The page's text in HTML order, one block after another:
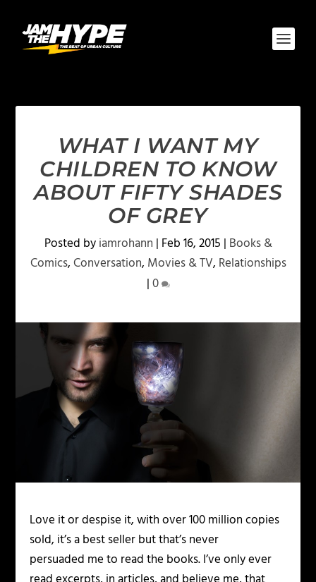
WHAT I WANT MY
CHILDREN TO KNOW
ABOUT FIFTY SHADES
OF GREY
Posted byiamrohann | Feb 16, 2015 | Books &
Comics,Conversation, Movies & TV, Relationships
|0
Love it or despise it, with over 100 million copies
sold, it’s a best seller but that’s never
persuaded me to read the books. I’ve only ever